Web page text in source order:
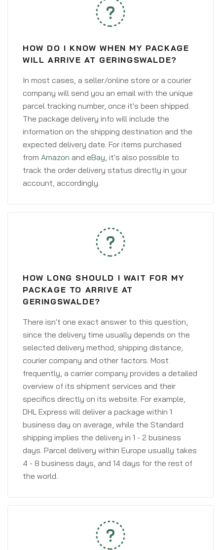
HOW DO I KNOW WHEN MY PACKAGE
WILL ARRIVE AT GERINGSWALDE?
In most cases, a seller/online store or a courier
company will send you an email with the unique
parcel tracking number, once it's been shipped.
The package delivery info will include the
information on the shipping destination and the
expected delivery date. For items purchased
from Amazon and eBay, it's also possible to
track the order delivery status directly in your
account, accordingly.
HOW LONG SHOULD I WAIT FOR MY
PACKAGE TO ARRIVE AT
GERINGSWALDE?
There isn't one exact answer to this question,
since the delivery time usually depends on the
selected delivery method, shipping distance,
courier company and other factors. Most
frequently, a carrier company provides a detailed
overview of its shipment services and their
specifics directly on its website. For example,
DHL Express will deliver a package within 1
business day on average, while the Standard
shipping implies the delivery in 1 - 2 business
days. Parcel delivery within Europe usually takes
4 - 8 business days, and 14 days for the rest of
the world.